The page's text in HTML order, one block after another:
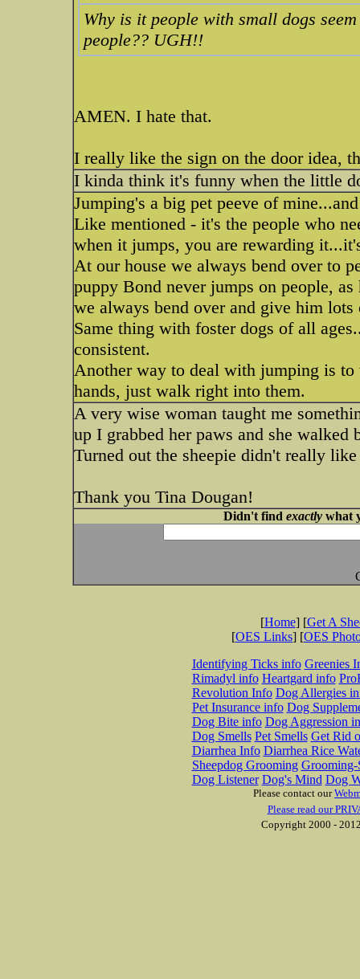
Why is it people with small dogs
people?? UGH!!
AMEN. I hate that.
I really like the sign on the door idea,
I kinda think it's funny when the little
Jumping's a big pet peeve of
Like mentioned - it's the people who
when it jumps, you are rewarding
At our house we always bend over to
puppy Bond never jumps on people,
we always bend over and give him
Same thing with foster dogs of all
consistent.
Another way to deal with jumping is
hands, just walk right into them.
A very wise woman taught me
up I grabbed her paws and she
Turned out the sheepie didn't really
Thank you Tina Dougan!
Didn't find exactlywhat
[Home] [Get A
[OES Links] [OES
Identifying Ticks info Greenies
Rimadyl info Heartgard info
Revolution Info Dog Allergies
Pet Insurance info Dog
Dog Bite info Dog Aggression
Dog Smells Pet Smells Get Rid
Diarrhea Info Diarrhea Rice
Sheepdog Grooming Grooming-
Dog Listener Dog's Mind Dog
Please contact our
Please read our
Copyright 2000 -